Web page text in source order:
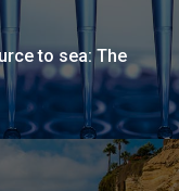
to sea: The